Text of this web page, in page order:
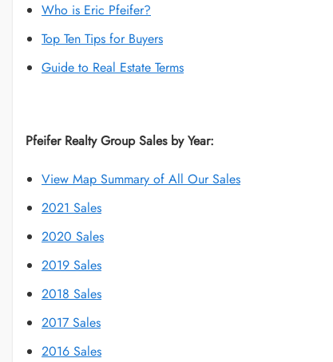
Who is Eric Pfeifer?
Top Ten Tips for Buyers
Guide to Real Estate Terms
Pfeifer Realty Group Sales by Year:
View Map Summary of All Our Sales
2021 Sales
2020 Sales
2019 Sales
2018 Sales
2017 Sales
2016 Sales